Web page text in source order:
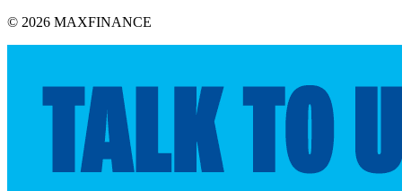
© 2026 MAXFINANCE